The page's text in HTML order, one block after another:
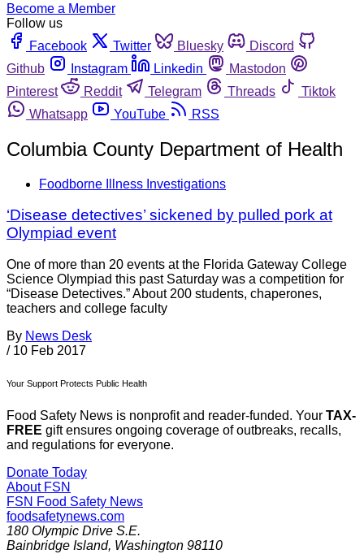
Become a Member
Follow us
Facebook
Twitter Bluesky
Discord
Github
Instagram Linkedin
Mastodon
Pinterest
Reddit Telegram Threads
Tiktok
Whatsapp
YouTube RSS
Columbia County Department of Health
Foodborne Illness Investigations
‘Disease detectives’ sickened by pulled pork at
Olympiad event
One of more than 20 events at the Florida Gateway College
Science Olympiad this past Saturday was a competition for
“Disease Detectives.” About 200 students, chaperones,
teachers and college faculty
By News Desk
/ 10 Feb 2017
Your Support Protects Public Health
Food Safety News is nonprofit and reader-funded. Your TAX-
FREE gift ensures ongoing coverage of outbreaks, recalls,
and regulations for everyone.
Donate Today
About FSN
FSN Food Safety News
foodsafetynews.com
180 Olympic Drive S.E.
Bainbridge Island, Washington 98110